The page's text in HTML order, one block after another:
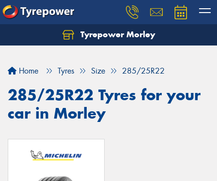
Tyrepower Morley
Home Tyres Size 285/25R22
285/25R22 Tyres for your
car in Morley
Let us know what you need, and our team will
Your details